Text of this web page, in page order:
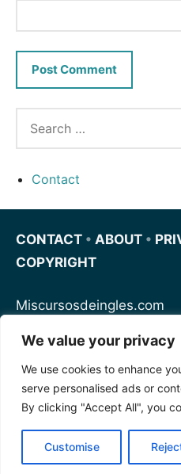
We value your privacy
We use cookies to enhance
serve personalised ads or
By clicking "Accept All", you
Customise
Contact
CONTACT • ABOUT •
COPYRIGHT
Miscursosdeingles.com
Spanishfornoobs.com
Schnellenglisch.com